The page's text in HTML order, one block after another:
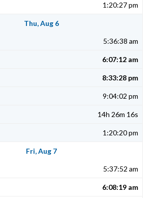
1:20:27 pm
Thu, Aug 6
5:36:38 am
6:07:12 am
8:33:28 pm
9:04:02 pm
14h 26m 16s
1:20:20 pm
Fri, Aug 7
5:37:52 am
6:08:19 am